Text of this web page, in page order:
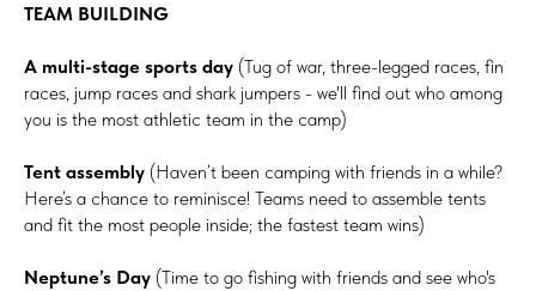
TEAM BUILDING
A multi-stage sports day (Tug of war, three-legged races, fin
races, jump races and shark jumpers - we'll find out who among
you is the most athletic team in the camp)
Tent assembly (Haven’t been camping with friends in a while?
Here’s a chance to reminisce! Teams need to assemble tents
and fit the most people inside; the fastest team wins)
Neptune’s Day (Time to go fishing with friends and see who's